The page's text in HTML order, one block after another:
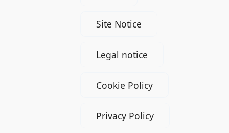
Site Notice
Legal notice
Cookie Policy
Privacy Policy